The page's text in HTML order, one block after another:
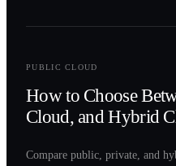
PUBLIC CLOUD
How to Choose
Cloud, and Hybrid
Compare public, private, and